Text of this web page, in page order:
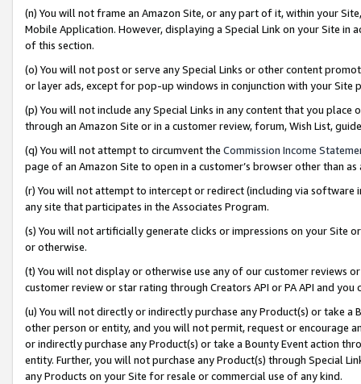
(n) You will not frame an Amazon Site, or any part of it, within your
Mobile Application. However, displaying a Special Link on your Site
of this section.
(o) You will not post or serve any Special Links or other content
or layer ads, except for pop-up windows in conjunction with your
(p) You will not include any Special Links in any content that you
through an Amazon Site or in a customer review, forum, Wish List,
(q) You will not attempt to circumvent the Commission Income
page of an Amazon Site to open in a customer’s browser other than
(r) You will not attempt to intercept or redirect (including via software
any site that participates in the Associates Program.
(s) You will not artificially generate clicks or impressions on your Site
or otherwise.
(t) You will not display or otherwise use any of our customer reviews
customer review or star rating through Creators API or PA API and
(u) You will not directly or indirectly purchase any Product(s) or take
other person or entity, and you will not permit, request or encourage
or indirectly purchase any Product(s) or take a Bounty Event action
entity. Further, you will not purchase any Product(s) through Special
any Products on your Site for resale or commercial use of any kind.